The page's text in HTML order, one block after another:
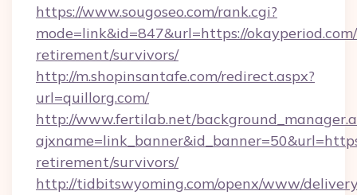
https://www.sougoseo.com/rank.cgi?
mode=link&id=847&url=https://
retirement/survivors/
http://m.shopinsantafe.com/redirect.aspx?
url=quillorg.com/
http://www.fertilab.net/
retirement/survivors/
http://tidbitswyoming.com/openx/www/